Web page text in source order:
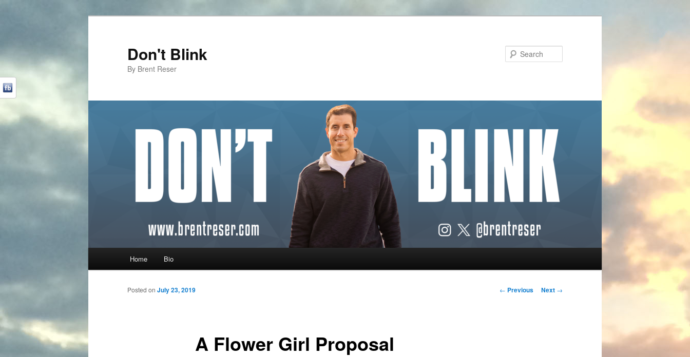
Don't Blink
By Brent Reser
Skip to primary content
Skip to secondary content
Home Bio
Post navigation
← Previous Next →
A Flower Girl Proposal
Posted on July 23, 2019